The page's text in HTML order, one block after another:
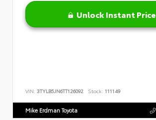
Unlock Instant Price
VIN: 3TYLB5JN6TT126092 Stock: 111149
Mike Erdman Toyota